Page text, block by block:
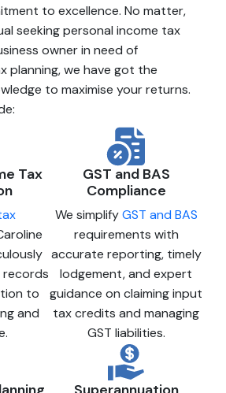
to excellence. No matter,
seeking personal income tax
owner in need of
planning, we have got the
to maximise your returns.
Tax
records
to
and
GST and BAS
Compliance
We simplifyGST and BAS
requirements with
accurate reporting, timely
lodgement, and expert
guidance on claiming input
tax credits and managing
GST liabilities.